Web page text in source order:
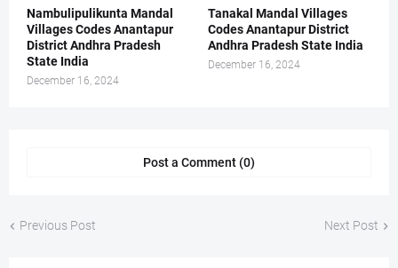
Nambulipulikunta Mandal
Villages Codes Anantapur
District Andhra Pradesh
State India
December 16, 2024
Tanakal Mandal Villages
Codes Anantapur District
Andhra Pradesh State India
December 16, 2024
Post a Comment (0)
Previous Post Next Post